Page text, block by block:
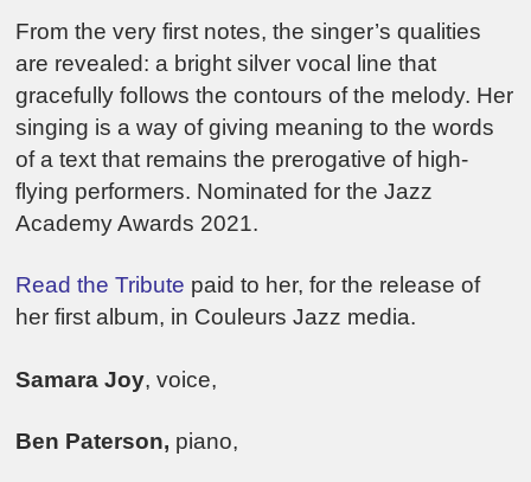
From the very first notes, the singer’s qualities
are revealed: a bright silver vocal line that
gracefully follows the contours of the melody. Her
singing is a way of giving meaning to the words
of a text that remains the prerogative of high-
flying performers. Nominated for the Jazz
Academy Awards 2021.
Read the Tribute paid to her, for the release of
her first album, in Couleurs Jazz media.
Samara Joy, voice,
Ben Paterson, piano,